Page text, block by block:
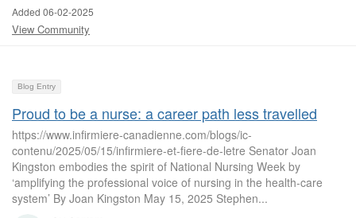
Added 06-02-2025
View Community
Blog Entry
Proud to be a nurse: a career path less travelled
https://www.infirmiere-canadienne.com/blogs/ic-
contenu/2025/05/15/infirmiere-et-fiere-de-letre Senator Joan
Kingston embodies the spirit of National Nursing Week by
‘amplifying the professional voice of nursing in the health-care
system’ By Joan Kingston May 15, 2025 Stephen...